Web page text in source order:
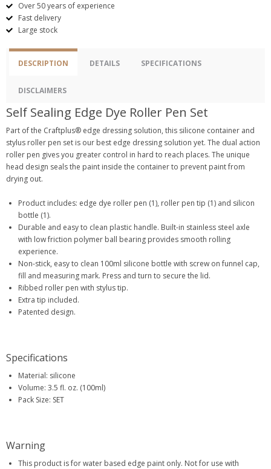
Over 50 years of experience
Fast delivery
Large stock
DESCRIPTION DETAILS SPECIFICATIONS
DISCLAIMERS
Self Sealing Edge Dye Roller Pen Set
Part of the Craftplus® edge dressing solution, this silicone container and
stylus roller pen set is our best edge dressing solution yet. The dual action
roller pen gives you greater control in hard to reach places. The unique
head design seals the paint inside the container to prevent paint from
drying out.
Product includes: edge dye roller pen (1), roller pen tip (1) and silicon
bottle (1).
Durable and easy to clean plastic handle. Built-in stainless steel axle
with low friction polymer ball bearing provides smooth rolling
experience.
Non-stick, easy to clean 100ml silicone bottle with screw on funnel cap,
fill and measuring mark. Press and turn to secure the lid.
Ribbed roller pen with stylus tip.
Extra tip included.
Patented design.
Specifications
Material: silicone
Volume: 3.5 fl. oz. (100ml)
Pack Size: SET
Warning
This product is for water based edge paint only. Not for use with